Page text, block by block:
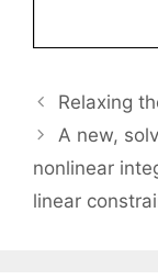
Relaxing
A new,
nonlinear
linear